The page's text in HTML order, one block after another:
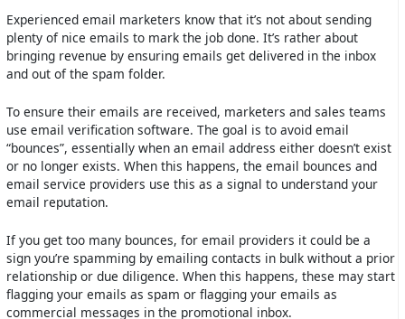
Experienced email marketers know that it’s not about sending
plenty of nice emails to mark the job done. It’s rather about
bringing revenue by ensuring emails get delivered in the inbox
and out of the spam folder.
To ensure their emails are received, marketers and sales teams
use email verification software. The goal is to avoid email
“bounces”, essentially when an email address either doesn’t exist
or no longer exists. When this happens, the email bounces and
email service providers use this as a signal to understand your
email reputation.
If you get too many bounces, for email providers it could be a
sign you’re spamming by emailing contacts in bulk without a prior
relationship or due diligence. When this happens, these may start
flagging your emails as spam or flagging your emails as
commercial messages in the promotional inbox.